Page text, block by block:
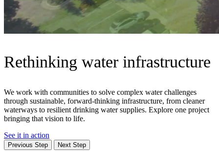
Rethinking water infrastructure
We work with communities to solve complex water challenges
through sustainable, forward-thinking infrastructure, from cleaner
waterways to resilient drinking water supplies. Explore one project
bringing that vision to life.
See it in action
Previous Step Next Step